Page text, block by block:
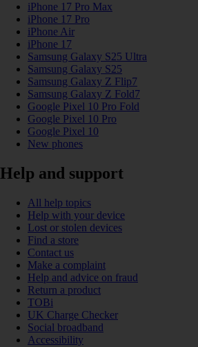
iPhone 17 Pro Max
iPhone 17 Pro
iPhone Air
iPhone 17
Samsung Galaxy S25 Ultra
Samsung Galaxy S25
Samsung Galaxy Z Flip7
Samsung Galaxy Z Fold7
Google Pixel 10 Pro Fold
Google Pixel 10 Pro
Google Pixel 10
New phones
Help and support
All help topics
Help with your device
Lost or stolen devices
Find a store
Contact us
Make a complaint
Help and advice on fraud
Return a product
TOBi
UK Charge Checker
Social broadband
Accessibility